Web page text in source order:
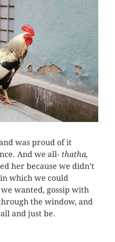
was proud of it
And we all- thatha,
her because we didn’t
which we could
wanted, gossip with
the window, and
and just be.